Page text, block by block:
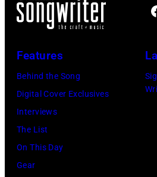
time,
19th
1983.
(Photo
by
Peter
Stone/Mirrorpix
via
Getty
Features
Behind the Song
Digital Cover Exclusives
Interviews
The List
On This Day
Gear